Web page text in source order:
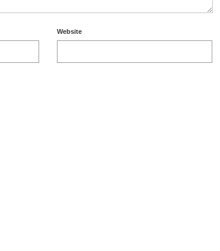
Website